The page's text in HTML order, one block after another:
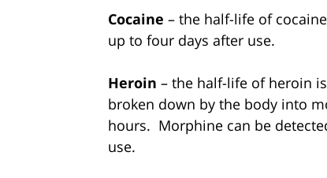
Cocaine – the half-life of
up to four days after use.
Heroin – the half-life of heroin
broken down by the body into
hours. Morphine can be
use.